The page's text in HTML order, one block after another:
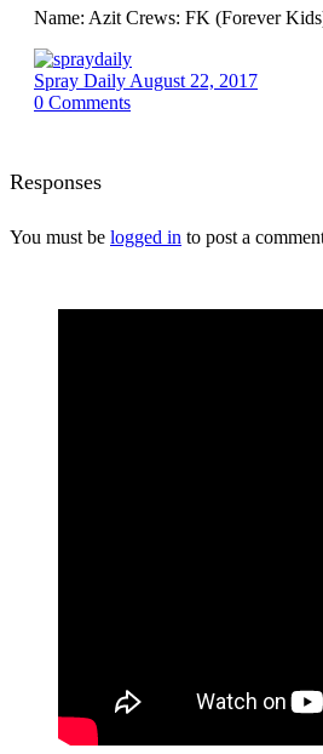
Name: Azit Crews: FK (Forever
Spray Daily August 22, 2017
0 Comments
Responses
You must be logged in to post a